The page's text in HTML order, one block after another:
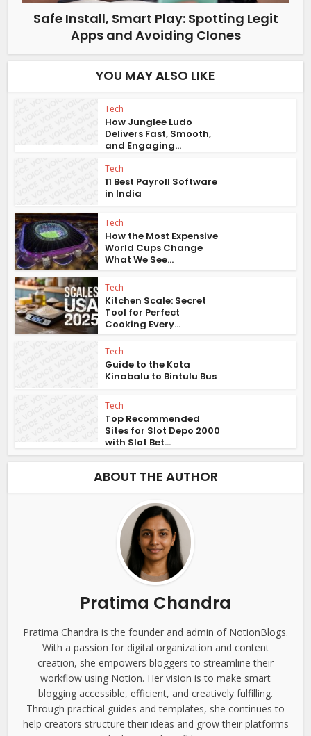
Safe Install, Smart Play: Spotting Legit
Apps and Avoiding Clones
YOU MAY ALSO LIKE
Tech
How Junglee Ludo
Delivers Fast, Smooth,
and Engaging...
Tech
11 Best Payroll Software
in India
Tech
How the Most Expensive
World Cups Change
What We See...
Tech
Kitchen Scale: Secret
Tool for Perfect
Cooking Every...
Tech
Guide to the Kota
Kinabalu to Bintulu Bus
Tech
Top Recommended
Sites for Slot Depo 2000
with Slot Bet...
ABOUT THE AUTHOR
Pratima Chandra
Pratima Chandra is the founder and admin of NotionBlogs.
With a passion for digital organization and content
creation, she empowers bloggers to streamline their
workflow using Notion. Her vision is to make smart
blogging accessible, efficient, and creatively fulfilling.
Through practical guides and templates, she continues to
help creators structure their ideas and grow their platforms